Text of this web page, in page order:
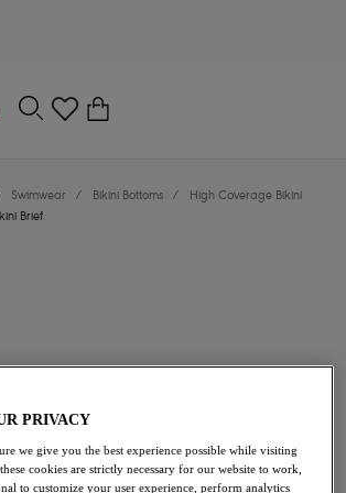
Swimwear / Bikini Bottoms /
High Coverage Bikini
Brief
PRIVACY
we give you the best experience possible while visiting
cookies are strictly necessary for our website to work,
to customize your user experience, perform analytics